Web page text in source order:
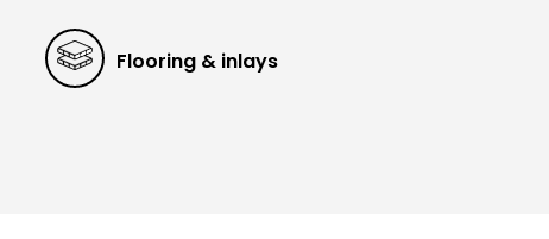
Flooring & inlays